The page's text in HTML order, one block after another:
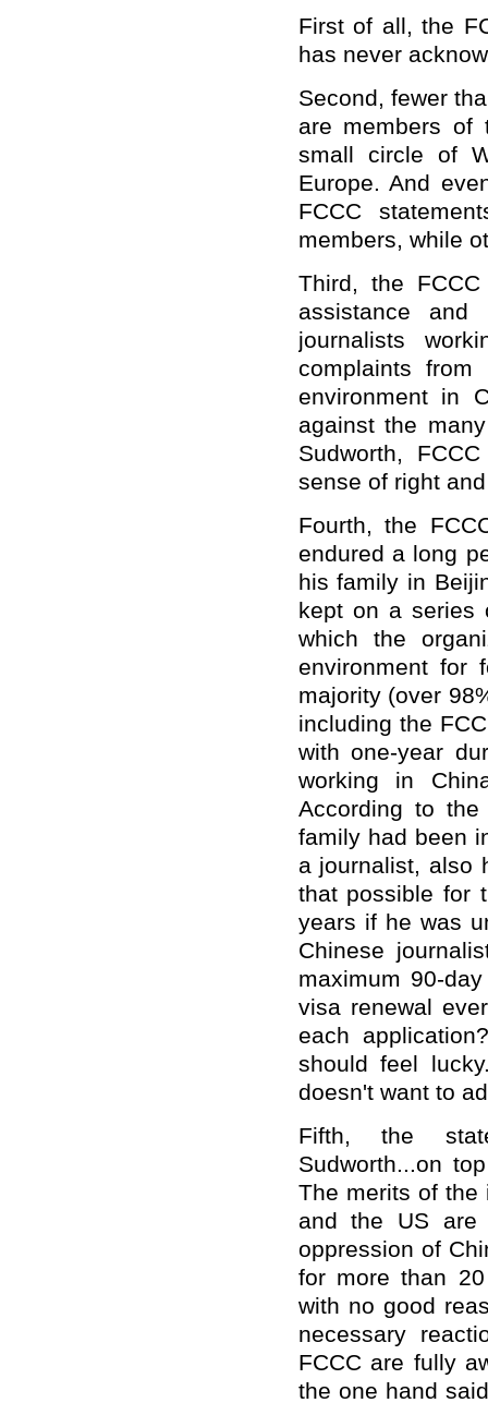
First of all, the
has never
Second, fewer
are members of
small circle of
Europe. And
FCCC
members, while
Third, the
assistance
journalists
complaints
environment in
against the
Sudworth,
sense of right
Fourth, the
endured a long
his family in
kept on a series
which the
environment for
majority (over
including the
with one-year
working in
According to
family had been
a journalist, also
that possible for
years if he was
Chinese
maximum 90-
visa renewal
each
should feel
doesn't want to
Fifth, the
Sudworth...on
The merits of the
and the US
oppression of
for more than
with no good
necessary
FCCC are fully
the one hand